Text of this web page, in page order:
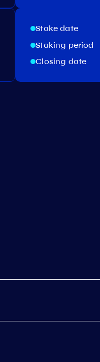
Stake date
Staking period
Closing date